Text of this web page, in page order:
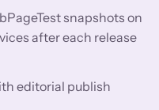
snapshots on
after each release
editorial publish